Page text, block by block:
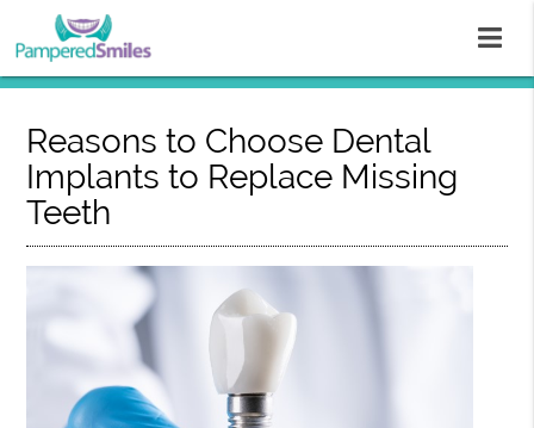
Reasons to Choose Dental
Implants to Replace Missing
Teeth